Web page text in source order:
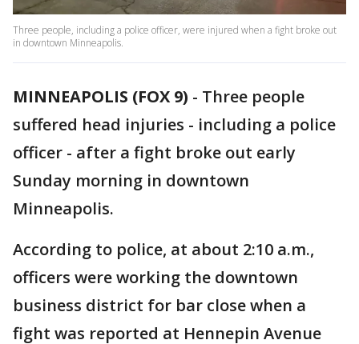
Three people, including a police officer, were injured when a fight broke out
in downtown Minneapolis.
MINNEAPOLIS (FOX 9) - Three people
suffered head injuries - including a police
officer - after a fight broke out early
Sunday morning in downtown
Minneapolis.
According to police, at about 2:10 a.m.,
officers were working the downtown
business district for bar close when a
fight was reported at Hennepin Avenue